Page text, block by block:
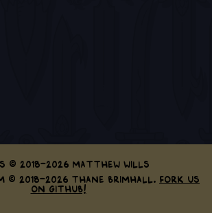
© 2018-2026 Matthew Wills
© 2018-2026 Thane Brimhall. Fork us
on GitHub!